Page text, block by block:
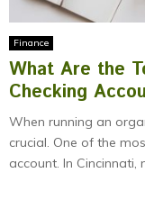
Finance
What Are the
Checking
When running an
crucial. One of the
account. In Cincinnati,